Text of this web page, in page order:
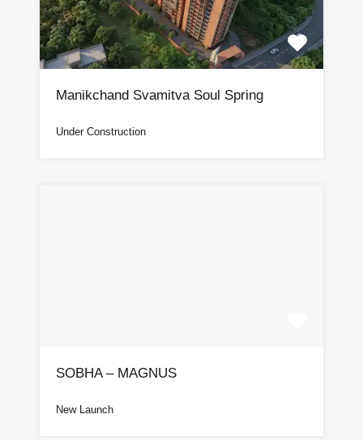
Manikchand Svamitva Soul Spring
Under Construction
SOBHA – MAGNUS
New Launch